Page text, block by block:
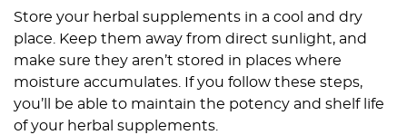
Store your herbal supplements in a cool and dry
place. Keep them away from direct sunlight, and
make sure they aren’t stored in places where
moisture accumulates. If you follow these steps,
you’ll be able to maintain the potency and shelf life
of your herbal supplements.